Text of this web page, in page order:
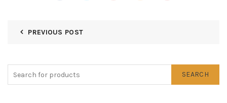
PREVIOUS POST
SEARCH